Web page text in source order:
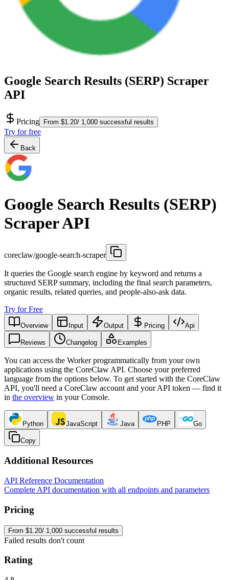
Google Search Results (SERP) Scraper
API
Pricing From $1.20/ 1,000 successful results
Try for free
Back
Google Search Results (SERP)
Scraper API
coreclaw/google-search-scraper
It queries the Google search engine by keyword and returns a
structured SERP summary, including the final search parameters,
organic results, related queries, and people-also-ask data.
Try for Free
Overview Input Output Pricing Api
Reviews Changelog Examples
You can access the Worker programmatically from your own
applications using the CoreClaw API. Choose your preferred
language from the options below. To get started with the CoreClaw
API, you'll need a CoreClaw account and your API token — find it
in the overview in your Console.
Python JavaScript Java PHP Go
Copy
Additional Resources
API Reference Documentation
Complete API documentation with all endpoints and parameters
Pricing
From $1.20/ 1,000 successful results
Failed results don't count
Rating